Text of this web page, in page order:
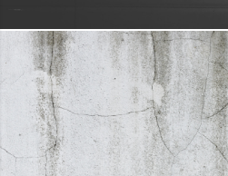
SHOWER HEAD & HOSE
DETAILS